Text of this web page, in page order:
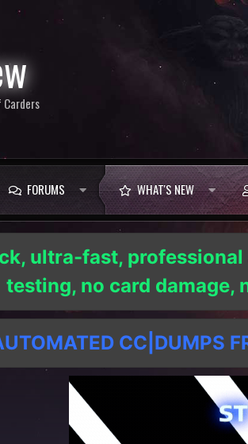
Carders
FORUMS WHAT'S NEW
ultra-fast,
testing, no card damage,
CC|DUMPS